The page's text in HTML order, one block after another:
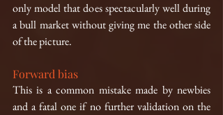
only model that does spectacularly well during
a bull market without giving me the other side
of the picture.
Forward bias
This is a common mistake made by newbies
and a fatal one if no further validation on the